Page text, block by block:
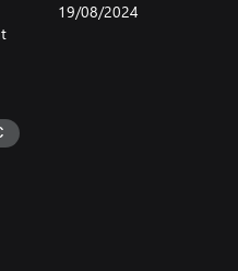
19/08/2024